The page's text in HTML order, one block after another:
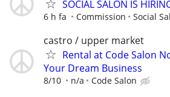
SOCIAL SALON IS
6 h fa Commission Social
castro / upper market
Rental at Code Salon
Your Dream Business
8/10 n/a Code Salon